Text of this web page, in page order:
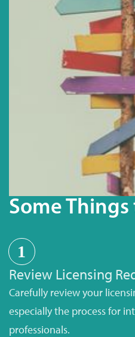
Some Things
1
Review Licensing
Carefully review your
especially the process for
professionals.